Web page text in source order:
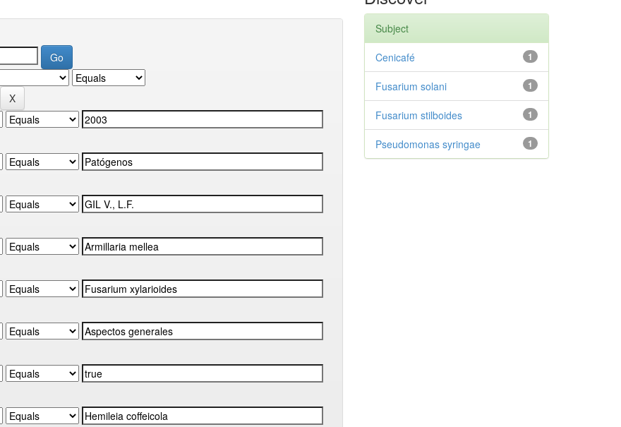
Subject
1
Cenicafé
1
Fusarium solani
1
Fusarium stilboides
1
Pseudomonas syringae